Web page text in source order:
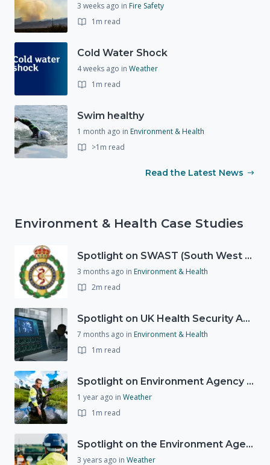
3 weeks ago in Fire Safety
1m read
Cold Water Shock
4 weeks ago in Weather
1m read
Swim healthy
1 month ago in Environment & Health
>1m read
Read the Latest News
Environment & Health Case Studies
Spotlight on SWAST (South West Ambulance Service Trust)
3 months ago in Environment & Health
2m read
Spotlight on UK Health Security Agency (UKHSA)
7 months ago in Environment & Health
1m read
Spotlight on Environment Agency - Summer
1 year ago in Weather
1m read
Spotlight on the Environment Agency's Incident Response
3 years ago in Weather